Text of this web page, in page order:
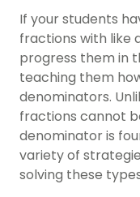
If your students
fractions with like
progress them in
teaching them
denominators.
fractions cannot
denominator is
variety of
solving these